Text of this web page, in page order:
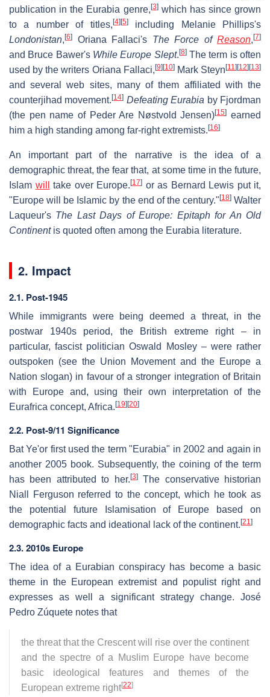
publication in the Eurabia genre, [3]which has since grown
to a number of titles, [4] [5]including Melanie Phillips's
Londonistan, [6] Oriana Fallaci's The Force of Reason, [7]
and Bruce Bawer's While Europe Slept. [8]The term is often
used by the writers Oriana Fallaci, [9] [10]Mark Steyn[11] [12] [13]
and several web sites, many of them affiliated with the
counterjihad movement.[14] Defeating Eurabia by Fjordman
(the pen name of Peder Are Nøstvold Jensen)[15] earned
him a high standing among far-right extremists. [16]
An important part of the narrative is the idea of a
demographic threat, the fear that, at some time in the future,
Islam will take over Europe. [17] or as Bernard Lewis put it,
"Europe will be Islamic by the end of the century." [18]Walter
Laqueur's The Last Days of Europe: Epitaph for An Old
Continentis quoted often among the Eurabia literature.
2. Impact
2.1. Post-1945
While immigrants were being deemed a threat, in the
postwar 1940s period, the British extreme right – in
particular, fascist politician Oswald Mosley – were rather
outspoken (see the Union Movement and the Europe a
Nation slogan) in favour of a stronger integration of Britain
with Europe and, using their own interpretation of the
Eurafrica concept, Africa. [19] [20]
2.2. Post-9/11 Significance
Bat Ye'or first used the term "Eurabia" in 2002 and again in
another 2005 book. Subsequently, the coining of the term
has been attributed to her. [3]The conservative historian
Niall Ferguson referred to the concept, which he took as
the potential future Islamisation of Europe based on
demographic facts and ideational lack of the continent. [21]
2.3. 2010s Europe
The idea of a Eurabian conspiracy has become a basic
theme in the European extremist and populist right and
expresses as well a significant strategy change. José
Pedro Zúquete notes that
the threat that the Crescent will rise over the continent
and the spectre of a Muslim Europe have become
basic ideological features and themes of the
European extreme right[22]